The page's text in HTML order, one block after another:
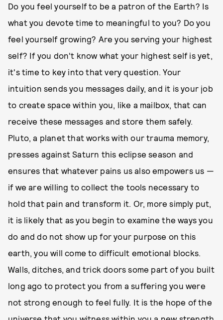
Do you feel yourself to be a patron of the Earth? Is
what you devote time to meaningful to you? Do you
feel yourself growing? Are you serving your highest
self? If you don't know what your highest self is yet,
it's time to key into that very question. Your
intuition sends you messages daily, and it is your job
to create space within you, like a mailbox, that can
receive these messages and store them safely.
Pluto, a planet that works with our trauma memory,
presses against Saturn this eclipse season and
ensures that whatever pains us also empowers us —
if we are willing to collect the tools necessary to
hold that pain and transform it. Or, more simply put,
it is likely that as you begin to examine the ways you
do and do not show up for your purpose on this
earth, you will come to difficult emotional blocks.
Walls, ditches, and trick doors some part of you built
long ago to protect you from a suffering you were
not strong enough to feel fully. It is the hope of the